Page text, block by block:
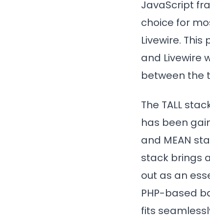
JavaScript
choice for
Livewire.
and Livewire
between the
The TALL
has been
and MEAN
stack brings
out as an
PHP-based
fits